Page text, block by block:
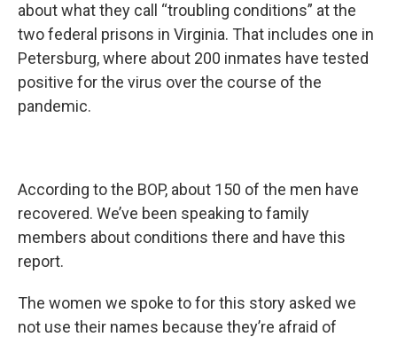
about what they call “troubling conditions” at the
two federal prisons in Virginia. That includes one in
Petersburg, where about 200 inmates have tested
positive for the virus over the course of the
pandemic.
According to the BOP, about 150 of the men have
recovered. We’ve been speaking to family
members about conditions there and have this
report.
The women we spoke to for this story asked we
not use their names because they’re afraid of